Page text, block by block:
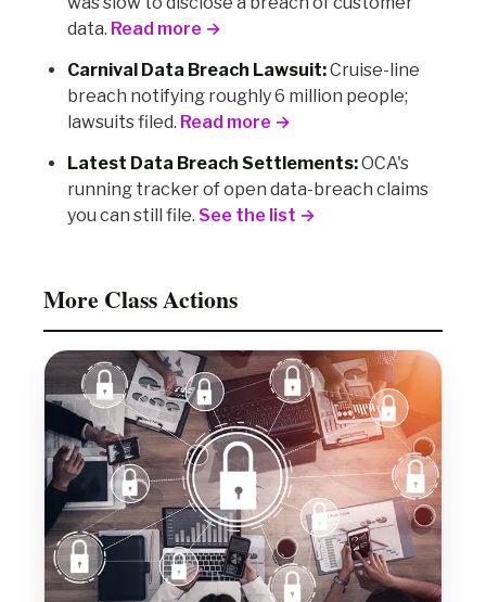
data. Read more →
Carnival Data Breach Lawsuit:Cruise-line
breach notifying roughly 6 million people;
lawsuits filed. Read more →
Latest Data Breach Settlements:OCA's
running tracker of open data-breach claims
you can still file. See the list →
More Class Actions